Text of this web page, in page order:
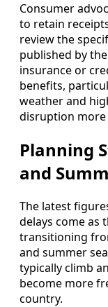
Consumer
to retain
review the
published by
insurance or
benefits,
weather and
disruption more
Planning
and
The latest
delays come as
transitioning
and summer
typically climb
become more
country.